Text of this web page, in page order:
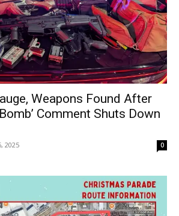
Weapons Found After
Comment Shuts Down
2025 0